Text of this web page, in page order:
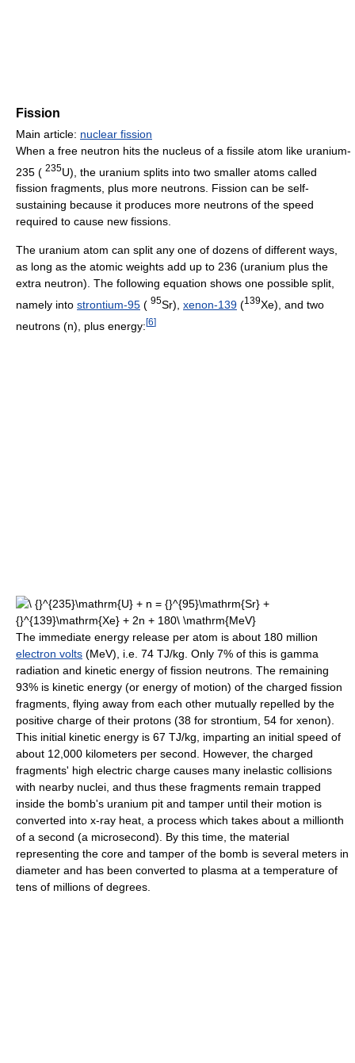
Fission
Main article: nuclear fission
When a free neutron hits the nucleus of a fissile atom like uranium-
235 ( 235U), the uranium splits into two smaller atoms called
fission fragments, plus more neutrons. Fission can be self-
sustaining because it produces more neutrons of the speed
required to cause new fissions.
The uranium atom can split any one of dozens of different ways,
as long as the atomic weights add up to 236 (uranium plus the
extra neutron). The following equation shows one possible split,
namely into strontium-95 ( 95Sr), xenon-139 (139Xe), and two
neutrons (n), plus energy:[6]
The immediate energy release per atom is about 180 million
electron volts (MeV), i.e. 74 TJ/kg. Only 7% of this is gamma
radiation and kinetic energy of fission neutrons. The remaining
93% is kinetic energy (or energy of motion) of the charged fission
fragments, flying away from each other mutually repelled by the
positive charge of their protons (38 for strontium, 54 for xenon).
This initial kinetic energy is 67 TJ/kg, imparting an initial speed of
about 12,000 kilometers per second. However, the charged
fragments' high electric charge causes many inelastic collisions
with nearby nuclei, and thus these fragments remain trapped
inside the bomb's uranium pit and tamper until their motion is
converted into x-ray heat, a process which takes about a millionth
of a second (a microsecond). By this time, the material
representing the core and tamper of the bomb is several meters in
diameter and has been converted to plasma at a temperature of
tens of millions of degrees.